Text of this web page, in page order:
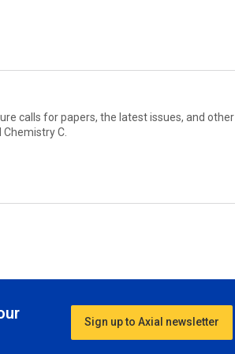
calls for papers, the latest issues, and other
Chemistry C
Sign up to Axial newsletter